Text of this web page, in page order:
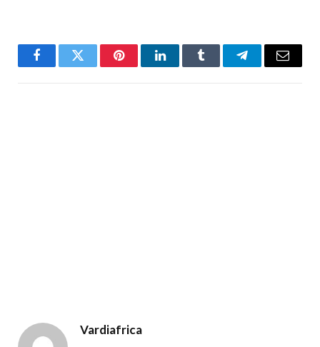
FacebookTwitter PinterestLinkedInTumblr TelegramEmail
Vardiafrica